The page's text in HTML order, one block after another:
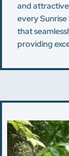
and
every
that
providing